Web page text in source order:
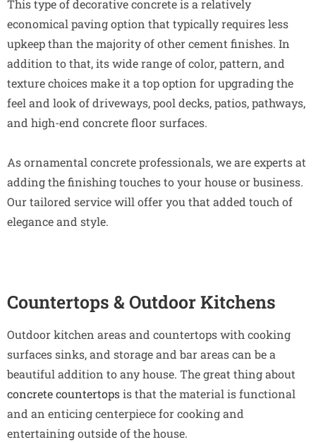
This type of decorative concrete is a relatively
economical paving option that typically requires less
upkeep than the majority of other cement finishes. In
addition to that, its wide range of color, pattern, and
texture choices make it a top option for upgrading the
feel and look of driveways, pool decks, patios, pathways,
and high-end concrete floor surfaces.
As ornamental concrete professionals, we are experts at
adding the finishing touches to your house or business.
Our tailored service will offer you that added touch of
elegance and style.
Countertops & Outdoor Kitchens
Outdoor kitchen areas and countertops with cooking
surfaces sinks, and storage and bar areas can be a
beautiful addition to any house. The great thing about
concrete countertopsis that the material is functional
and an enticing centerpiece for cooking and
entertaining outside of the house.